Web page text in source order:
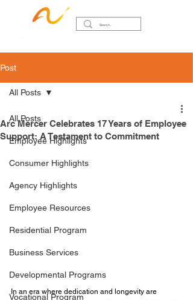
Post
All Posts
Employee Highlights
Consumer Highlights
Agency Highlights
Employee Resources
Residential Program
Business Services
Developmental Programs
Vocational Program
All Posts
Arc Mercer Celebrates 17 Years of Employee
Support: A Testament to Commitment
In an era where dedication and longevity are